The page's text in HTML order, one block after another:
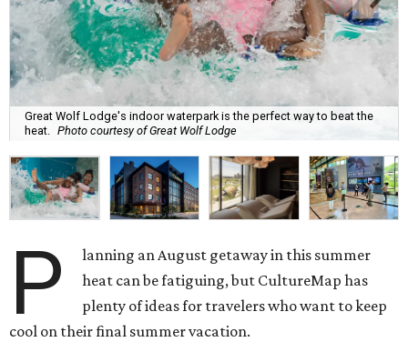
Great Wolf Lodge's indoor waterpark is the perfect way to beat the
heat. Photo courtesy of Great Wolf Lodge
P
lanning an August getaway in this summer
heat can be fatiguing, but CultureMap has
plenty of ideas for travelers who want to keep
cool on their final summer vacation.